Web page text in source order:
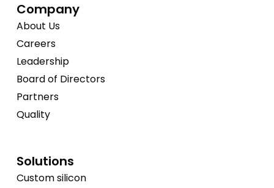
Company
About Us
Careers
Leadership
Board of Directors
Partners
Quality
Solutions
Custom silicon